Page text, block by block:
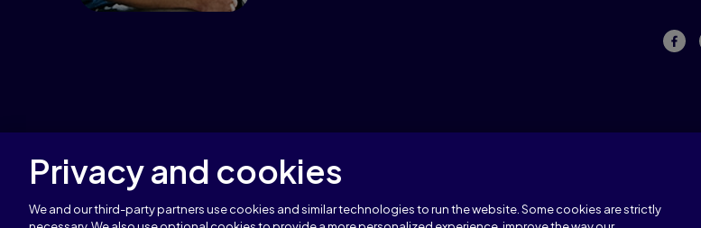
Copyright © 1996–2026 Pearson All rights reserved.
Privacy and cookies
We and our third-party partners use cookies and similar technologies to run the website. Some cookies are strictly